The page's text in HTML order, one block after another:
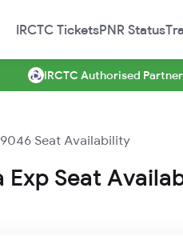
IRCTC TicketsPNR Status
IRCTC Authorised Partner
Seat Availability
Exp Seat